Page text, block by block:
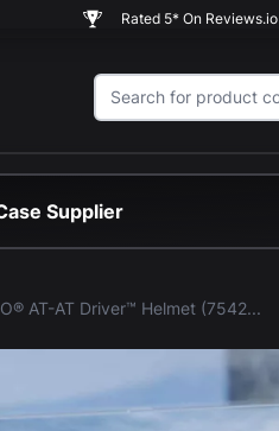
Rated 5* On Reviews.io
Supplier
LEGO® AT-AT Driver™ Helmet (75429) Display Case